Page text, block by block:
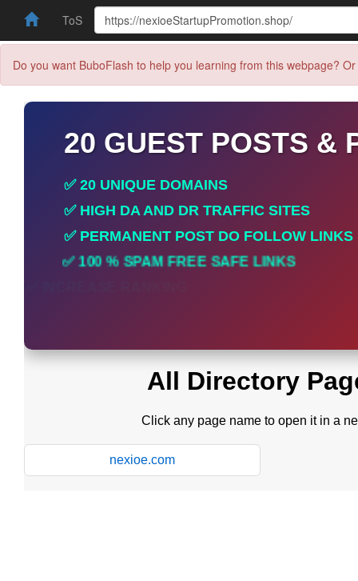
ToS
Do you want BuboFlash to help you learning from this webpage?